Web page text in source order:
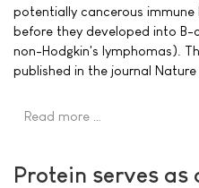
potentially cancerous immune
before they developed into B-
non-Hodgkin's lymphomas).
published in the journal Nature
Read more …
Protein serves